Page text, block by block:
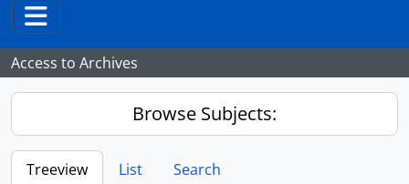
Toggle navigation
Access to Archives
Browse Subjects:
Treeview List
Search